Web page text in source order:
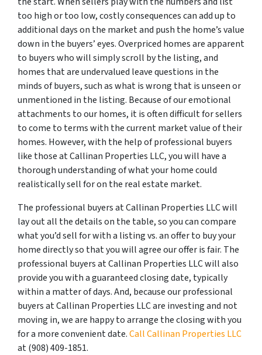
too high or too low, costly consequences can add up to
additional days on the market and push the home’s value
down in the buyers’ eyes. Overpriced homes are apparent
to buyers who will simply scroll by the listing, and
homes that are undervalued leave questions in the
minds of buyers, such as what is wrong that is unseen or
unmentioned in the listing. Because of our emotional
attachments to our homes, it is often difficult for sellers
to come to terms with the current market value of their
homes. However, with the help of professional buyers
like those at Callinan Properties LLC, you will have a
thorough understanding of what your home could
realistically sell for on the real estate market.
The professional buyers at Callinan Properties LLC will
lay out all the details on the table, so you can compare
what you’d sell for with a listing vs. an offer to buy your
home directly so that you will agree our offer is fair. The
professional buyers at Callinan Properties LLC will also
provide you with a guaranteed closing date, typically
within a matter of days. And, because our professional
buyers at Callinan Properties LLC are investing and not
moving in, we are happy to arrange the closing with you
for a more convenient date.Call Callinan Properties LLC
at ‪(908) 409-1851‬.